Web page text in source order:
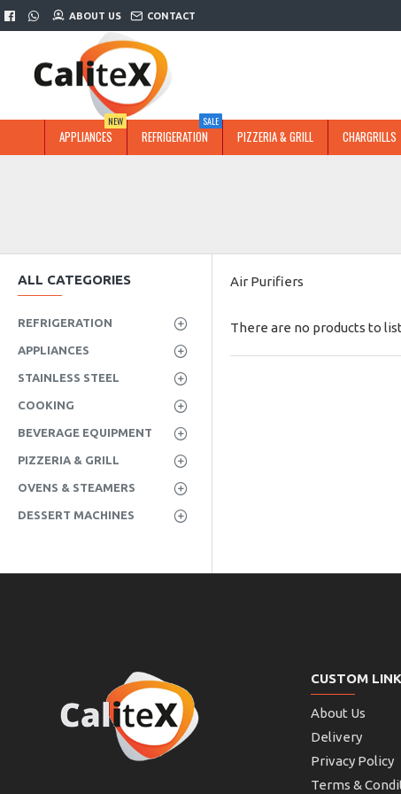
ABOUT US CONTACT
APPLIANCES
NEW
REFRIGERATION
SALE
PIZZERIA & GRILL CHARGRILLS
ALL CATEGORIES
REFRIGERATION
APPLIANCES
STAINLESS STEEL
COOKING
BEVERAGE EQUIPMENT
PIZZERIA & GRILL
OVENS & STEAMERS
DESSERT MACHINES
Air Purifiers
There are no products to
CUSTOM
About Us
Delivery
Privacy Policy
Terms &